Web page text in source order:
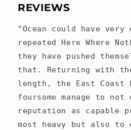
REVIEWS
"Ocean could have
repeated Here Where
they have pushed
that. Returning with
length, the East Coast
foursome manage to
reputation as capable
most heavy but also to